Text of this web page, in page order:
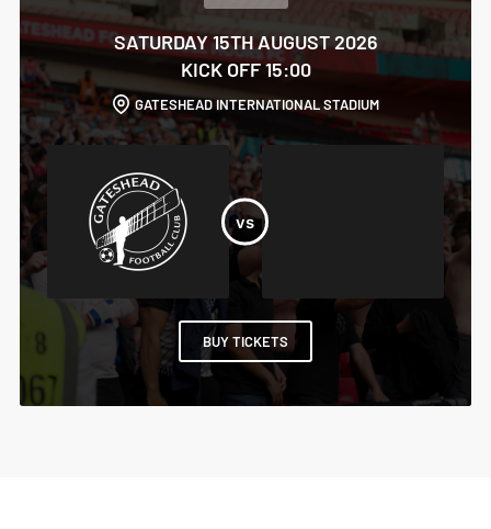
SATURDAY 15TH AUGUST 2026
KICK OFF 15:00
GATESHEAD INTERNATIONAL STADIUM
BUY TICKETS